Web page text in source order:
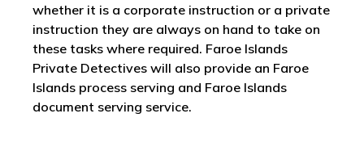
whether it is a corporate instruction or a private
instruction they are always on hand to take on
these tasks where required. Faroe Islands
Private Detectives will also provide an Faroe
Islands process serving and Faroe Islands
document serving service.